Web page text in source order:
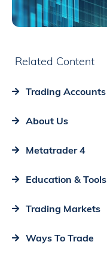
Related Content
Trading Accounts
About Us
Metatrader 4
Education & Tools
Trading Markets
Ways To Trade